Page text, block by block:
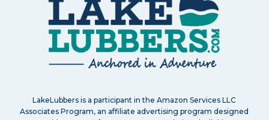
LakeLubbers is a participant in the Amazon Services LLC
Associates Program, an affiliate advertising program designed